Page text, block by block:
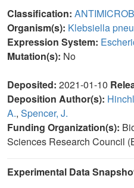
Classification:
Organism(s): Klebsiella
Expression System:
Mutation(s): No
Deposited: 2021-01-10
Deposition Author(s):
A., Spencer, J.
Funding Organization(s):
Sciences Research Council
Experimental Data